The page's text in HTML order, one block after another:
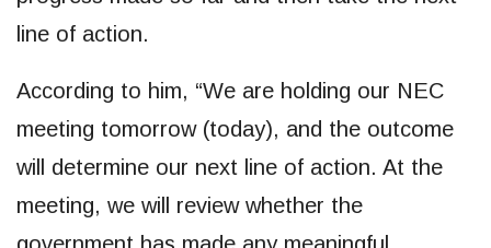
line of action.
According to him, “We are holding our NEC
meeting tomorrow (today), and the outcome
will determine our next line of action. At the
meeting, we will review whether the